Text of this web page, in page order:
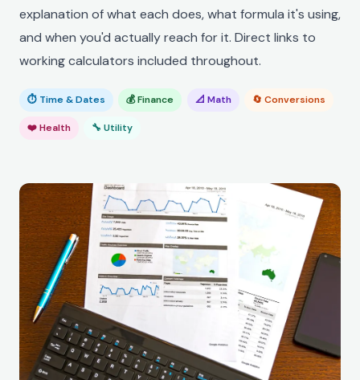
explanation of what each does, what formula it's using,
and when you'd actually reach for it. Direct links to
working calculators included throughout.
⏱ Time & Dates 💰 Finance 📐 Math 🔄 Conversions
❤️ Health 🔧 Utility